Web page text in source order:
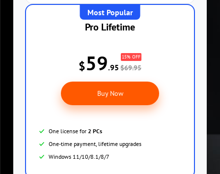
Most Popular
Pro Lifetime
$59.95
15% OFF
$69.95
Buy Now
One license for 2 PCs
One-time payment, lifetime upgrades
Windows 11/10/8.1/8/7